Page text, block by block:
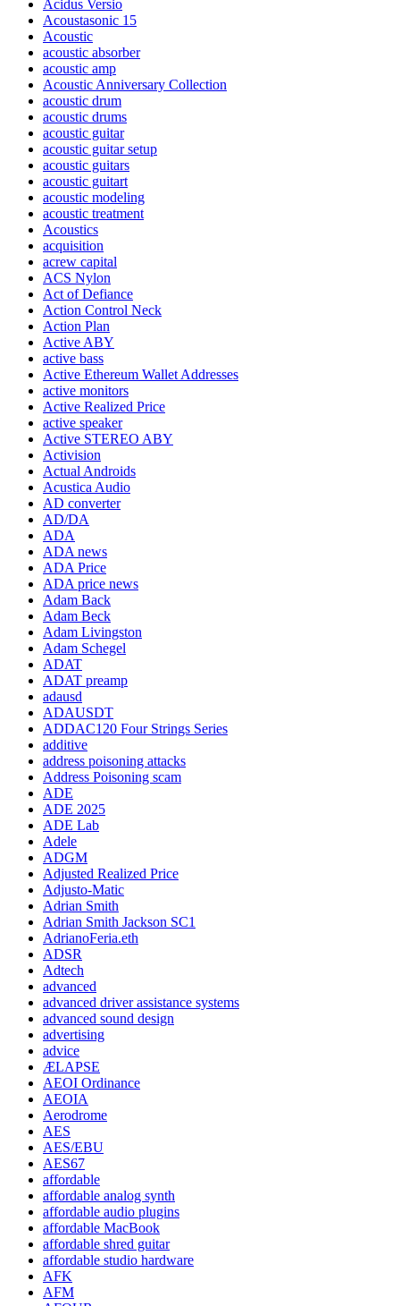
Acidus Versio
Acoustasonic 15
Acoustic
acoustic absorber
acoustic amp
Acoustic Anniversary Collection
acoustic drum
acoustic drums
acoustic guitar
acoustic guitar setup
acoustic guitars
acoustic guitart
acoustic modeling
acoustic treatment
Acoustics
acquisition
acrew capital
ACS Nylon
Act of Defiance
Action Control Neck
Action Plan
Active ABY
active bass
Active Ethereum Wallet Addresses
active monitors
Active Realized Price
active speaker
Active STEREO ABY
Activision
Actual Androids
Acustica Audio
AD converter
AD/DA
ADA
ADA news
ADA Price
ADA price news
Adam Back
Adam Beck
Adam Livingston
Adam Schegel
ADAT
ADAT preamp
adausd
ADAUSDT
ADDAC120 Four Strings Series
additive
address poisoning attacks
Address Poisoning scam
ADE
ADE 2025
ADE Lab
Adele
ADGM
Adjusted Realized Price
Adjusto-Matic
Adrian Smith
Adrian Smith Jackson SC1
AdrianoFeria.eth
ADSR
Adtech
advanced
advanced driver assistance systems
advanced sound design
advertising
advice
ÆLAPSE
AEOI Ordinance
AEOIA
Aerodrome
AES
AES/EBU
AES67
affordable
affordable analog synth
affordable audio plugins
affordable MacBook
affordable shred guitar
affordable studio hardware
AFK
AFM